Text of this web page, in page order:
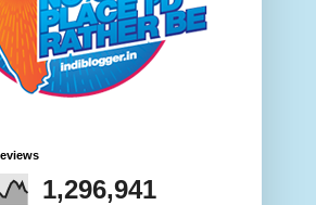
1,296,941